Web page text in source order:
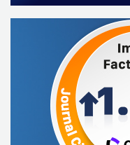
Andréa Araújo
Ludhmila
Alexandre
Alexandre